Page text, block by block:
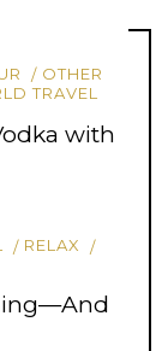
OTHER
TRAVEL
with
RELAX